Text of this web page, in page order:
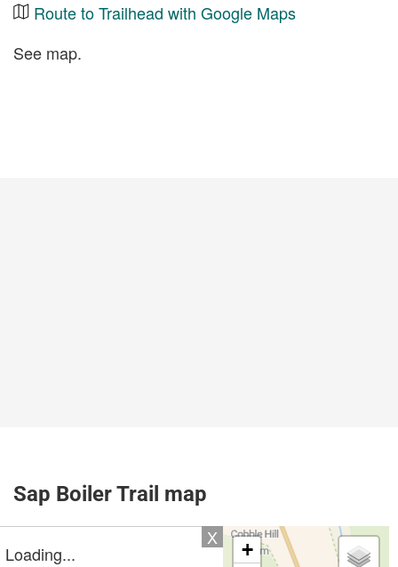
Route to Trailhead with Google Maps
See map.
Sap Boiler Trail map